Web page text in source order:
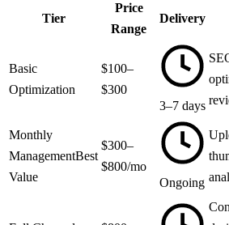
Tier
Price
Range
Delivery
Basic
Optimization
$100–
$300
3–7 days
Monthly
ManagementBest
Value
$300–
$800/mo
Ongoing